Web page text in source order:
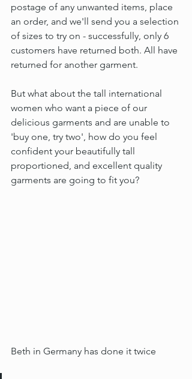
postage of any unwanted items, place
an order, and we'll send you a selection
of sizes to try on - successfully, only 6
customers have returned both. All have
returned for another garment.
But what about the tall international
women who want a piece of our
delicious garments and are unable to
'buy one, try two', how do you feel
confident your beautifully tall
proportioned, and excellent quality
garments are going to fit you?
Beth in Germany has done it twice